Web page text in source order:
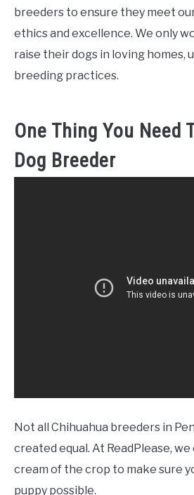
breeders to ensure they meet
ethics and excellence. We only
raise their dogs in loving homes,
breeding practices.
One Thing You Need
Dog Breeder
Not all Chihuahua breeders in
created equal. At ReadPlease,
cream of the crop to make sure
puppy possible.